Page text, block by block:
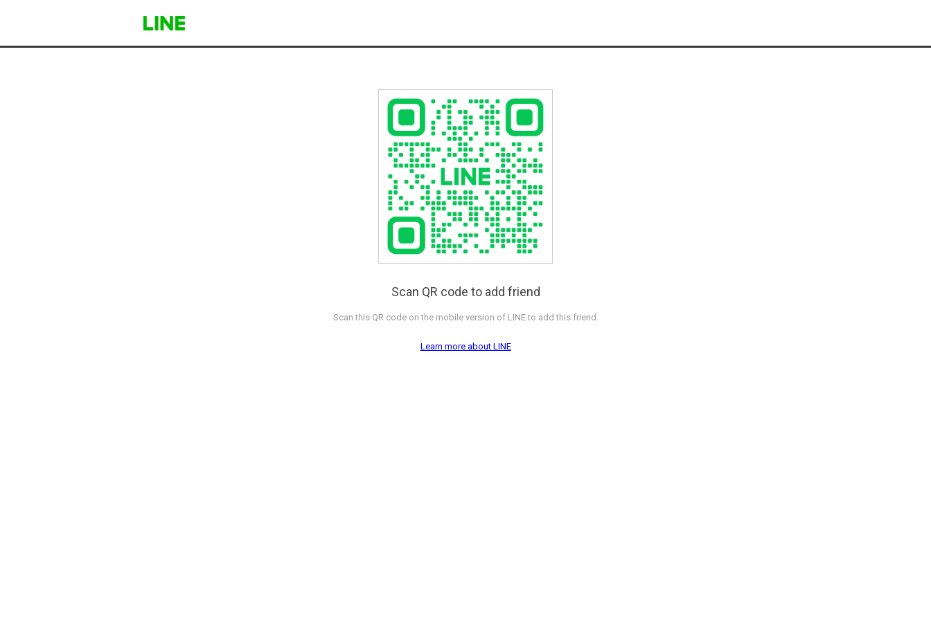
Scan QR code to add friend
Scan this QR code on the mobile version of LINE to add this friend.
Learn more about LINE